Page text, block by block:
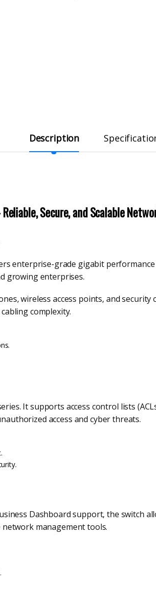
Description
Secure, and Scalable
enterprise-grade gigabit
growing enterprises.
wireless access points, and
complexity.
It supports access control lists
access and cyber threats.
Dashboard support, the switch
management tools.